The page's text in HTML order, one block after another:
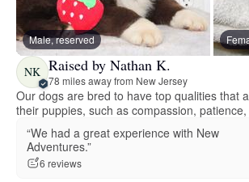
Male, reserved
NK Raised by Nathan K.
78 miles away from New Jersey
Our dogs are bred to have top qualities that
their puppies, such as compassion, patience,
“We had a great experience with New
Adventures.”
6 reviews